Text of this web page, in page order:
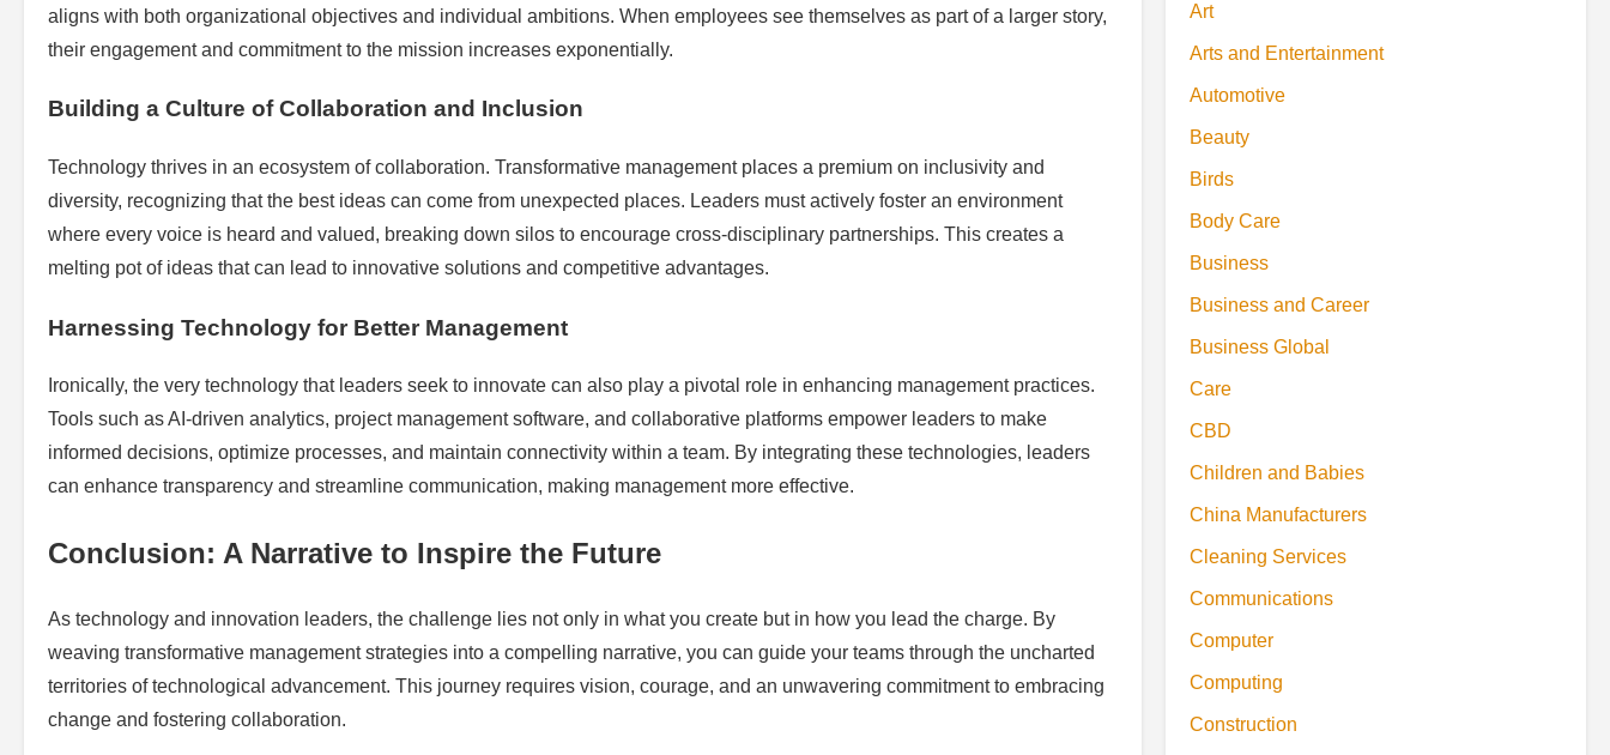
aligns with both organizational objectives and individual ambitions. When employees see themselves as part of a larger story,
their engagement and commitment to the mission increases exponentially.
Building a Culture of Collaboration and Inclusion
Technology thrives in an ecosystem of collaboration. Transformative management places a premium on inclusivity and
diversity, recognizing that the best ideas can come from unexpected places. Leaders must actively foster an environment
where every voice is heard and valued, breaking down silos to encourage cross-disciplinary partnerships. This creates a
melting pot of ideas that can lead to innovative solutions and competitive advantages.
Harnessing Technology for Better Management
Ironically, the very technology that leaders seek to innovate can also play a pivotal role in enhancing management practices.
Tools such as AI-driven analytics, project management software, and collaborative platforms empower leaders to make
informed decisions, optimize processes, and maintain connectivity within a team. By integrating these technologies, leaders
can enhance transparency and streamline communication, making management more effective.
Conclusion: A Narrative to Inspire the Future
As technology and innovation leaders, the challenge lies not only in what you create but in how you lead the charge. By
weaving transformative management strategies into a compelling narrative, you can guide your teams through the uncharted
territories of technological advancement. This journey requires vision, courage, and an unwavering commitment to embracing
change and fostering collaboration.
Art
Arts and Entertainment
Automotive
Beauty
Birds
Body Care
Business
Business and Career
Business Global
Care
CBD
Children and Babies
China Manufacturers
Cleaning Services
Communications
Computer
Computing
Construction